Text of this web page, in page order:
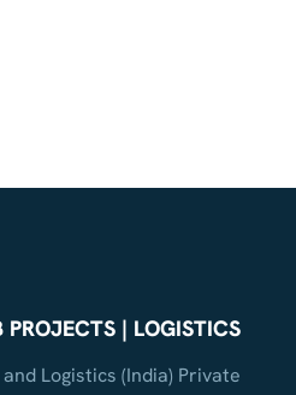
PROJECTS | LOGISTICS
Logistics (India) Private